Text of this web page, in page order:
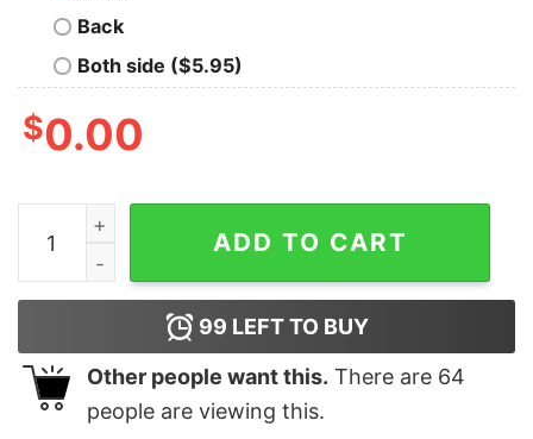
Back
Both side ($5.95)
$0.00
Dark is Afraid of Me Wednesday Addams Family
ADD TO CART
99 LEFT TO BUY
Other people want this. There are 64
people are viewing this.